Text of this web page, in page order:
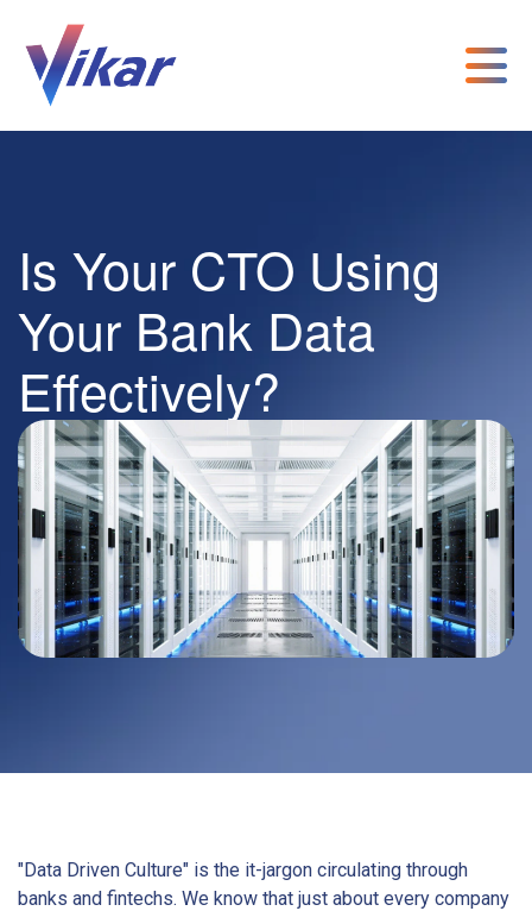
Is Your CTO Using
Your Bank Data
Effectively?
"Data Driven Culture" is the it-jargon circulating through
banks and fintechs. We know that just about every company